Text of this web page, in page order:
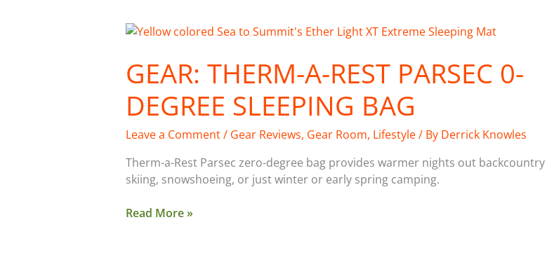
GEAR: THERM-A-REST PARSEC 0-
DEGREE SLEEPING BAG
Leave a Comment/ Gear Reviews, Gear Room, Lifestyle/ By Derrick Knowles
Therm-a-Rest Parsec zero-degree bag provides warmer nights out backcountry
skiing, snowshoeing, or just winter or early spring camping.
Gear:
a-
Rest
Parsec
0-
Degree
Bag
Read More »